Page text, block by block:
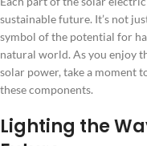
sustainable future. It’s not
symbol of the potential for
natural world. As you enjoy
solar power, take a moment
these components.
Lighting the